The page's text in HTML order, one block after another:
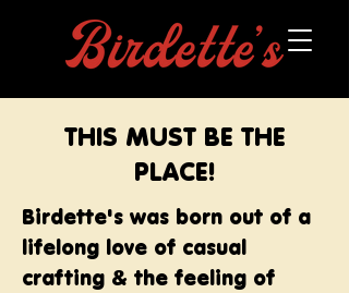
THIS MUST BE THE
PLACE!
Birdette's was born out of a
lifelong love of casual
crafting & the feeling of